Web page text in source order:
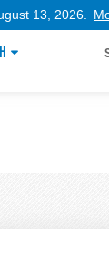
13, 2026.